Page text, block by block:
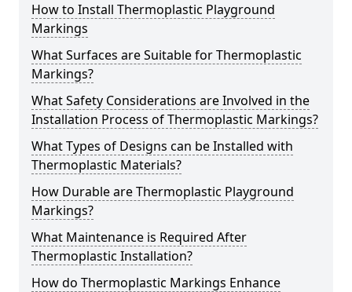
How to Install Thermoplastic Playground
Markings
What Surfaces are Suitable for Thermoplastic
Markings?
What Safety Considerations are Involved in the
Installation Process of Thermoplastic Markings?
What Types of Designs can be Installed with
Thermoplastic Materials?
How Durable are Thermoplastic Playground
Markings?
What Maintenance is Required After
Thermoplastic Installation?
How do Thermoplastic Markings Enhance